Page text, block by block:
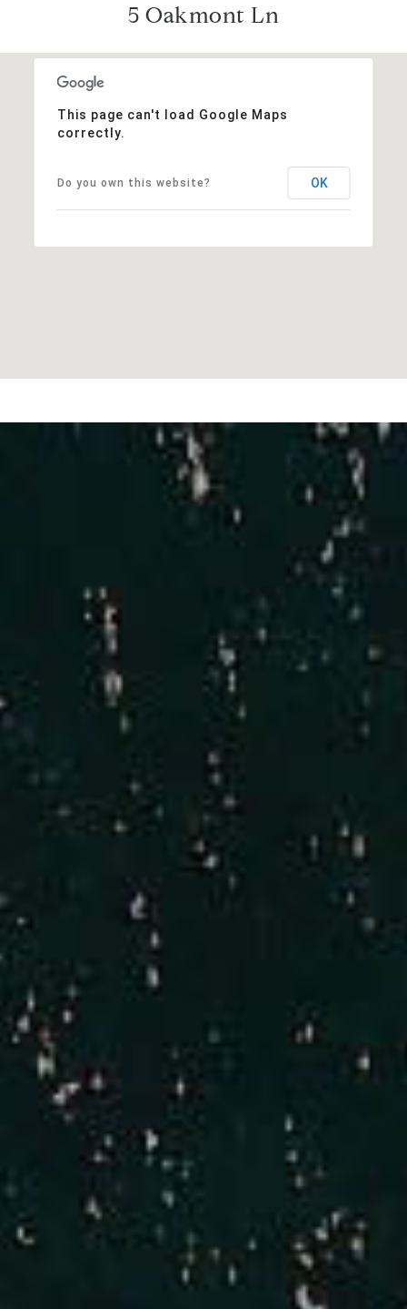
5 Oakmont Ln
This page can't load Google Maps
correctly.
Do you own this website? OK